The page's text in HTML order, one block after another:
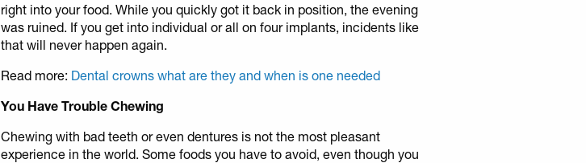
right into your food. While you quickly got it back in position, the evening
was ruined. If you get into individual or all on four implants, incidents like
that will never happen again.
Read more: Dental crowns what are they and when is one needed
You Have Trouble Chewing
Chewing with bad teeth or even dentures is not the most pleasant
experience in the world. Some foods you have to avoid, even though you